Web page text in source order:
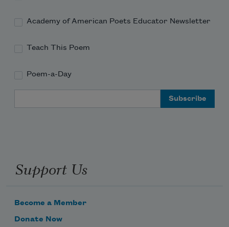
Academy of American Poets Educator Newsletter
Teach This Poem
Poem-a-Day
Support Us
Become a Member
Donate Now